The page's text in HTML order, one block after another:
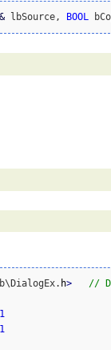
& lbSource, BOOL
h> //